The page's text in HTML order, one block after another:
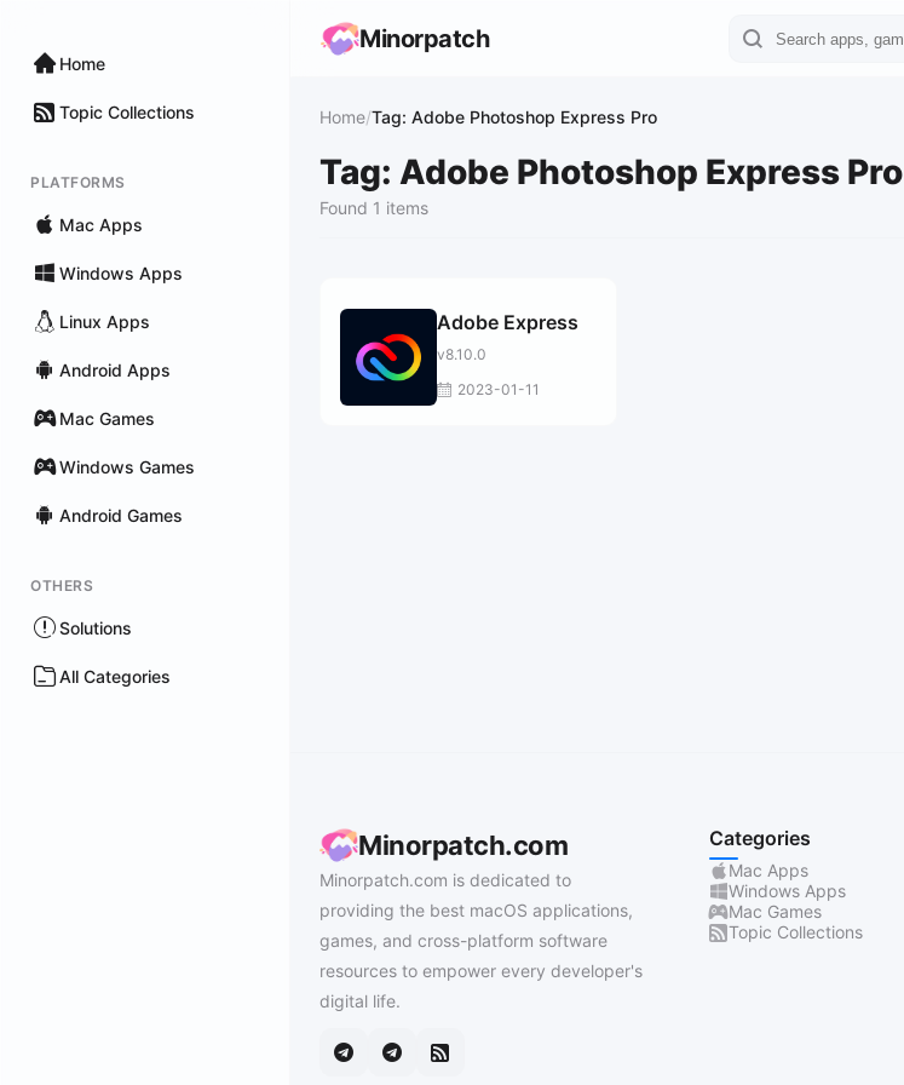
Home
Topic Collections
PLATFORMS
Mac Apps
Windows Apps
Linux Apps
Android Apps
Mac Games
Windows Games
Android Games
OTHERS
Solutions
All Categories
Minorpatch
Home/Tag: Adobe Photoshop Express Pro
Tag: Adobe Photoshop Express Pro
Found 1 items
Adobe Express
v8.10.0
2023-01-11
Minorpatch.com
Minorpatch.com is dedicated to
providing the best macOS applications,
games, and cross-platform software
resources to empower every developer's
digital life.
Categories
Mac Apps
Windows Apps
Mac Games
Topic Collections